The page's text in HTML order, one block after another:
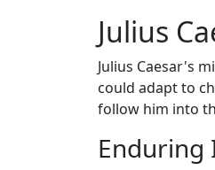
Julius
Julius Caesar's
could adapt to
follow him into
Enduring